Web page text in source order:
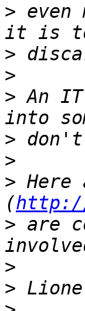
> even
>
>
> An
>
>
> Here
(http://
> are
>
>